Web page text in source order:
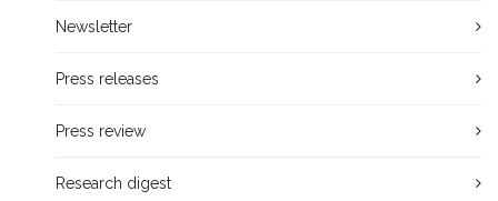
Newsletter
Press releases
Press review
Research digest